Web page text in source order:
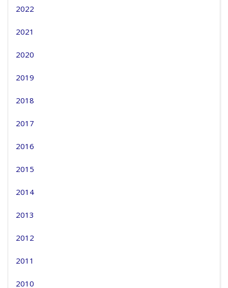
2022
2021
2020
2019
2018
2017
2016
2015
2014
2013
2012
2011
2010